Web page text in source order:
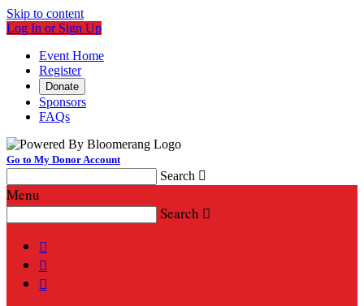
Skip to content
Log In or Sign Up
Event Home
Register
Donate
Sponsors
FAQs
Go to My Donor Account
Search 
Menu
Search 


